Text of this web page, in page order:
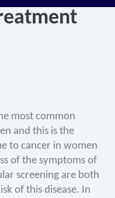
most common
and this is the
to cancer in women
of the symptoms of
screening are both
of this disease. In